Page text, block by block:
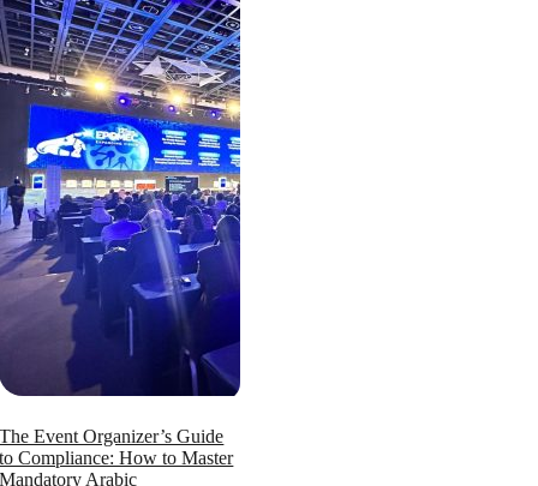
The Event Organizer’s Guide
to Compliance: How to Master
Mandatory Arabic